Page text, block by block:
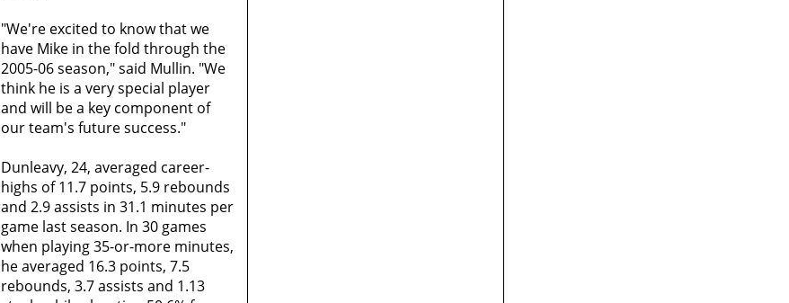
"We're excited to know that we
have Mike in the fold through the
2005-06 season," said Mullin. "We
think he is a very special player
and will be a key component of
our team's future success."
Dunleavy, 24, averaged career-
highs of 11.7 points, 5.9 rebounds
and 2.9 assists in 31.1 minutes per
game last season. In 30 games
when playing 35-or-more minutes,
he averaged 16.3 points, 7.5
rebounds, 3.7 assists and 1.13